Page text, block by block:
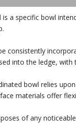
a specific bowl
consistently
into the ledge, with
bowl relies
materials offer
of any